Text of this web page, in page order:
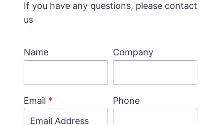
If you have any questions, please contact
us
Name Company
Email * Phone